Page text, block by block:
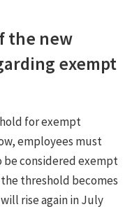
the new
exempt
for exempt
employees must
be considered exempt
threshold becomes
rise again in July